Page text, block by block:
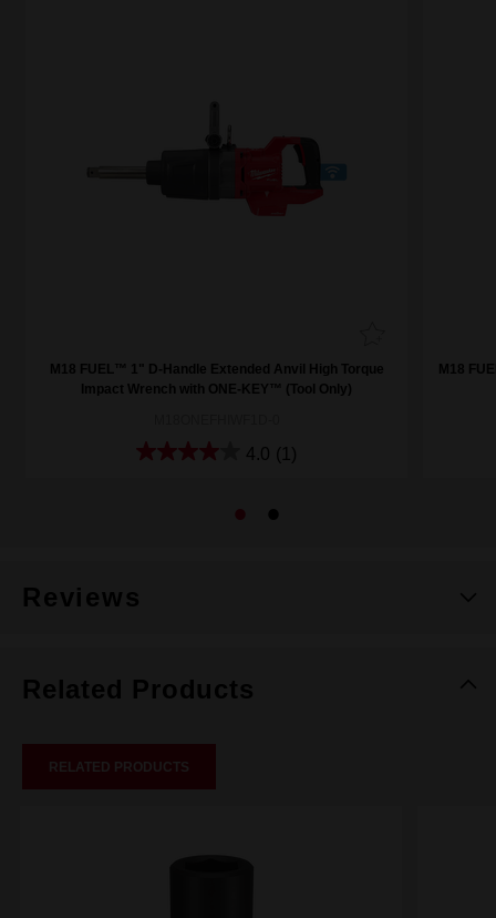
M18 FUEL™ 1" D-Handle Extended Anvil High Torque
Impact Wrench with ONE-KEY™ (Tool Only)
4.0 (1)
M18
Reviews
Related Products
RELATED PRODUCTS